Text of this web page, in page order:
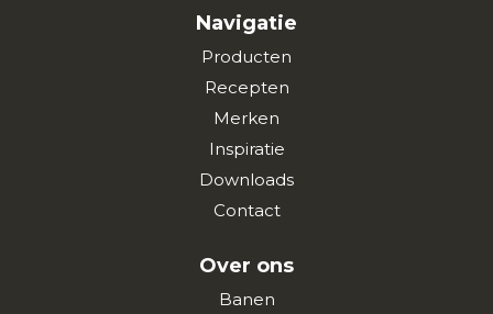
Navigatie
Producten
Recepten
Merken
Inspiratie
Downloads
Contact
Over ons
Banen